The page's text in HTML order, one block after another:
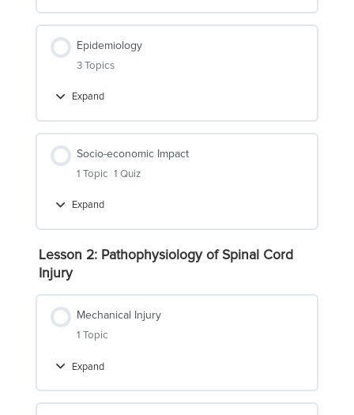
Epidemiology
3 Topics
Expand
Epidemiology
Socio-economic Impact
1 Topic 1 Quiz
Expand
Socio-
Impact
Lesson 2: Pathophysiology of Spinal Cord
Injury
Mechanical Injury
1 Topic
Expand
Mechanical